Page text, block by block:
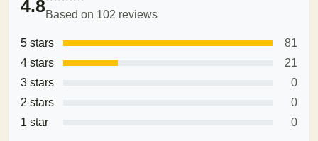
4.8Based on 102 reviews
5 stars
81
4 stars
21
3 stars
0
2 stars
0
1 star
0